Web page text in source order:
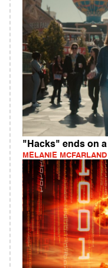
"Hacks" ends on
MELANIE MCFARLAND